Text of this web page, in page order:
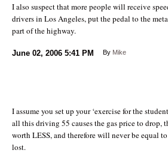
I also suspect that more people will receive
drivers in Los Angeles, put the pedal to the
part of the highway.
June 02, 2006 5:41 PM By Mike
I assume you set up your ‘exercise for the
all this driving 55 causes the gas price to drop,
worth LESS, and therefore will never be equal
lost.